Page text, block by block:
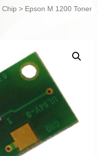
Chip > Epson M 1200 Toner